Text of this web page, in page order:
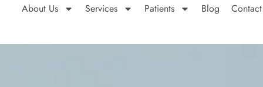
About Us Services Patients Blog